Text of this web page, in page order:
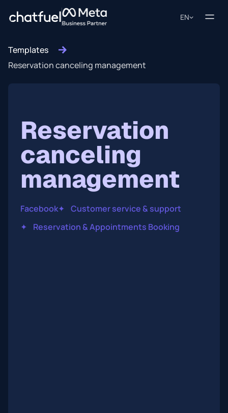
EN
Templates
Reservation canceling management
Reservation
canceling
management
Facebook✦ Customer service & support
✦
Reservation & Appointments Booking